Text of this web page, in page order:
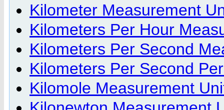
Kilometer Measurement
Kilometers Per Hour
Kilometers Per Second
Kilometers Per Second
Kilomole Measurement